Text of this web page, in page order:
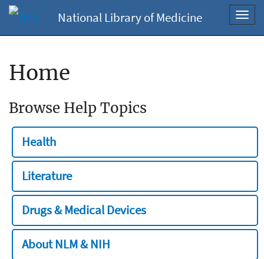
National Library of Medicine
Home
Browse Help Topics
Health
Literature
Drugs & Medical Devices
About NLM & NIH